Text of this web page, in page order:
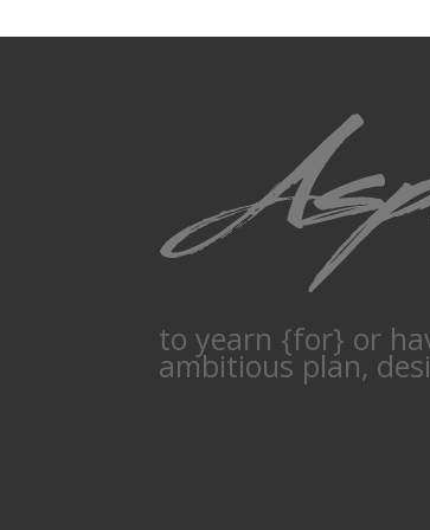
to yearn {for} or
ambitious plan,